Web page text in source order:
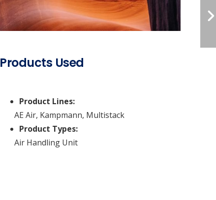
Products Used
Product Lines:
AE Air, Kampmann, Multistack
Product Types:
Air Handling Unit